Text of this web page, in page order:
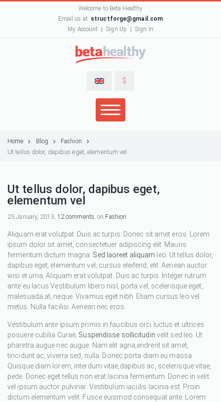
Welcome to Beta Healthy
Email us at: structforge@gmail.com
My Account
Sign Up Sign In
$
Home Blog
Fashion
Ut tellus dolor, dapibus eget, elementum vel
Ut tellus dolor, dapibus eget,
elementum vel
25 January, 2013, 12 comments, on Fashion
Aliquam erat volutpat. Duis ac turpis. Donec sit amet eros. Lorem
ipsum dolor sit amet, consectetuer adipiscing elit. Mauris
fermentum dictum magna. Sed laoreet aliquam leo. Ut tellus dolor,
dapibus eget, elementum vel, cursus eleifend, elit. Aenean auctor
wisi et urna. Aliquam erat volutpat. Duis ac turpis. Integer rutrum
ante eu lacus.Vestibulum libero nisl, porta vel, scelerisque eget,
malesuada at, neque. Vivamus eget nibh. Etiam cursus leo vel
metus. Nulla facilisi. Aenean nec eros.
Vestibulum ante ipsum primis in faucibus orci luctus et ultrices
posuere cubilia Curae; Suspendisse sollicitudin velit sed leo. Ut
pharetra augue nec augue. Nam elit agna,endrerit sit amet,
tincidunt ac, viverra sed, nulla. Donec porta diam eu massa.
Quisque diam lorem, interdum vitae,dapibus ac, scelerisque vitae,
pede. Donec eget tellus non erat lacinia fermentum. Donec in velit
vel ipsum auctor pulvinar. Vestibulum iaculis lacinia est. Proin
dictum elementum velit. Fusce euismod consequat ante. Lorem